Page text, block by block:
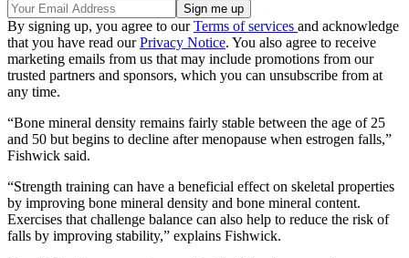
By signing up, you agree to ourTerms of services and acknowledge
that you have read ourPrivacy Notice. You also agree to receive
marketing emails from us that may include promotions from our
trusted partners and sponsors, which you can unsubscribe from at
any time.
“Bone mineral density remains fairly stable between the age of 25
and 50 but begins to decline after menopause when estrogen falls,”
Fishwick said.
“Strength training can have a beneficial effect on skeletal properties
by improving bone mineral density and bone mineral content.
Exercises that challenge balance can also help to reduce the risk of
falls by improving stability,” explains Fishwick.